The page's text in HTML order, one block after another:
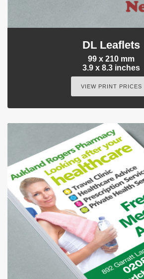
DL Leaflets
99 x 210 mm
3.9 x 8.3 inches
VIEW PRINT PRICES